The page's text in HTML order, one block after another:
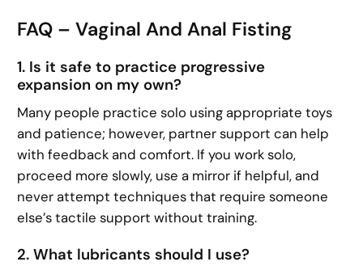
FAQ – Vaginal And Anal Fisting
1. Is it safe to practice progressive
expansion on my own?
Many people practice solo using appropriate toys
and patience; however, partner support can help
with feedback and comfort. If you work solo,
proceed more slowly, use a mirror if helpful, and
never attempt techniques that require someone
else’s tactile support without training.
2. What lubricants should I use?